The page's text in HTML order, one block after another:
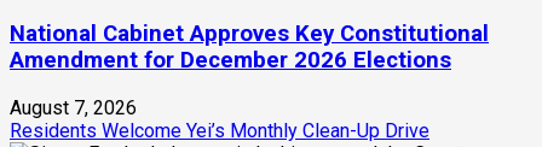
National Cabinet Approves Key Constitutional
Amendment for December 2026 Elections
August 7, 2026
Residents Welcome Yei’s Monthly Clean-Up Drive